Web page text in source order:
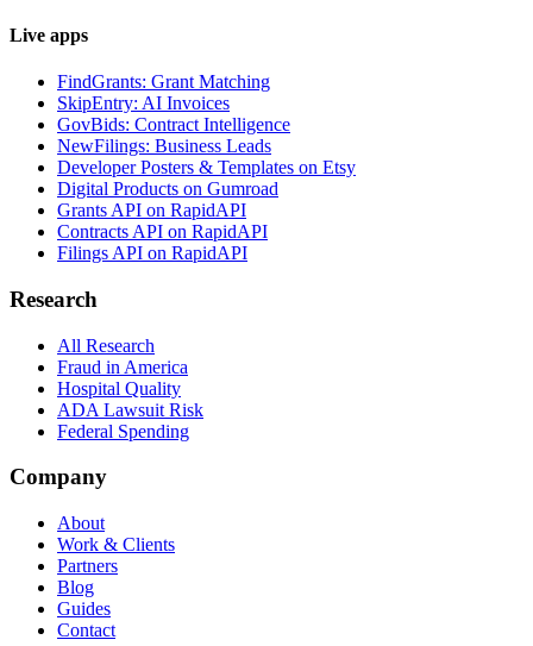
Live apps
FindGrants: Grant Matching
SkipEntry: AI Invoices
GovBids: Contract Intelligence
NewFilings: Business Leads
Developer Posters & Templates on Etsy
Digital Products on Gumroad
Grants API on RapidAPI
Contracts API on RapidAPI
Filings API on RapidAPI
Research
All Research
Fraud in America
Hospital Quality
ADA Lawsuit Risk
Federal Spending
Company
About
Work & Clients
Partners
Blog
Guides
Contact